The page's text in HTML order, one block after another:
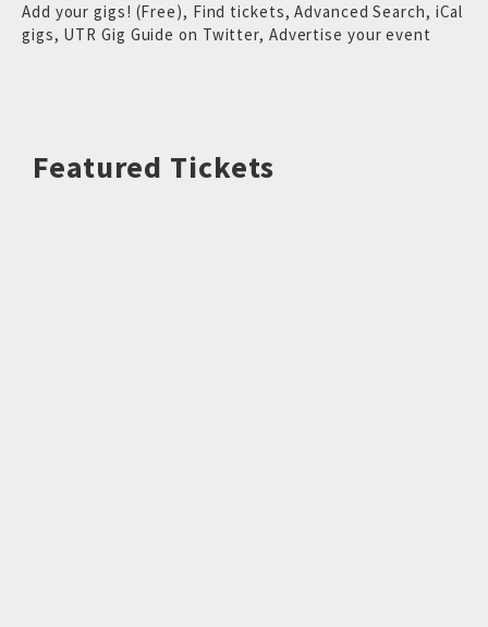
Add your gigs! (Free), Find tickets,Advanced Search, iCal
gigs, UTR Gig Guide on Twitter, Advertise your event
Featured Tickets